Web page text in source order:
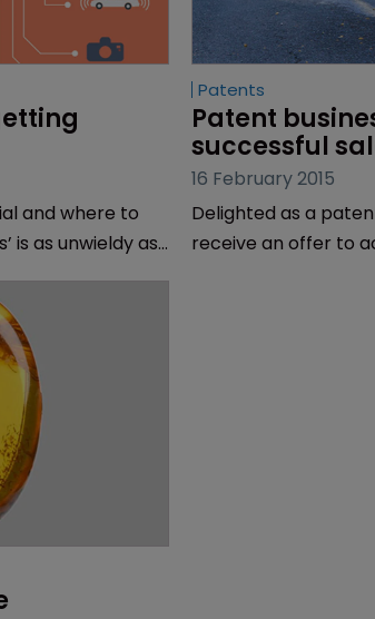
and where to
is as unwieldy as
Patents
Patent
successful
16 February 2015
Delighted as a
receive an offer to